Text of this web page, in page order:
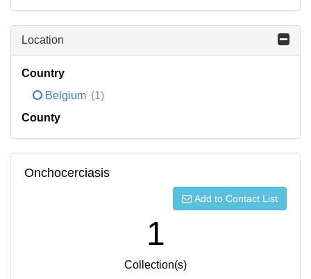
Location
Country
Belgium (1)
County
Onchocerciasis
Add to Contact List
1
Collection(s)